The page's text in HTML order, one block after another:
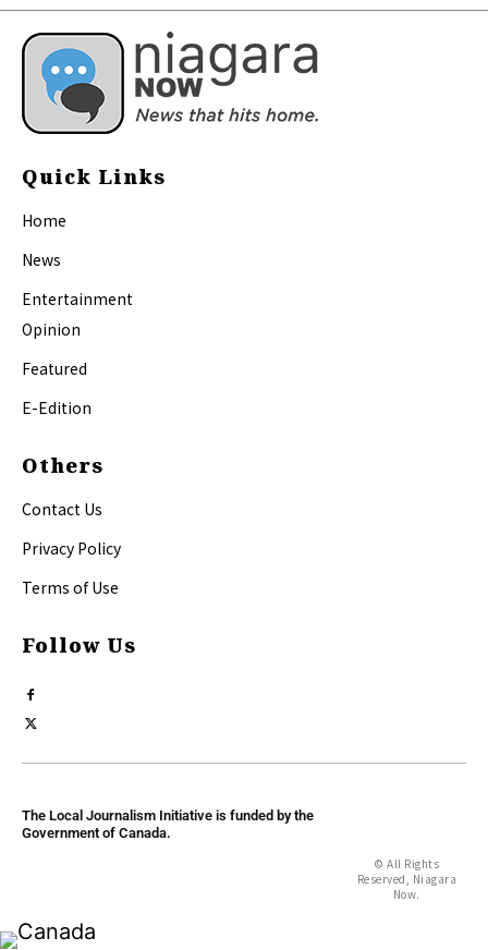
Quick Links
Home
News
Entertainment
Opinion
Featured
E-Edition
Others
Contact Us
Privacy Policy
Terms of Use
Follow Us
The Local Journalism Initiative is funded by the
Government of Canada.
© All Rights
Reserved, Niagara
Now.